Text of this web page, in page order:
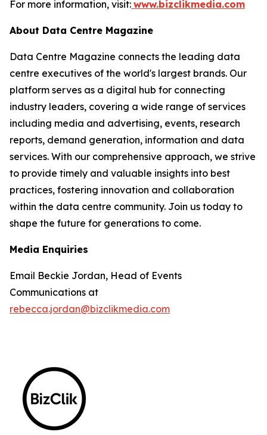
For more information, visit: www.bizclikmedia.com
About Data Centre Magazine
Data Centre Magazine connects the leading data
centre executives of the world's largest brands. Our
platform serves as a digital hub for connecting
industry leaders, covering a wide range of services
including media and advertising, events, research
reports, demand generation, information and data
services. With our comprehensive approach, we strive
to provide timely and valuable insights into best
practices, fostering innovation and collaboration
within the data centre community. Join us today to
shape the future for generations to come.
Media Enquiries
Email Beckie Jordan, Head of Events
Communications at
rebecca.jordan@bizclikmedia.com